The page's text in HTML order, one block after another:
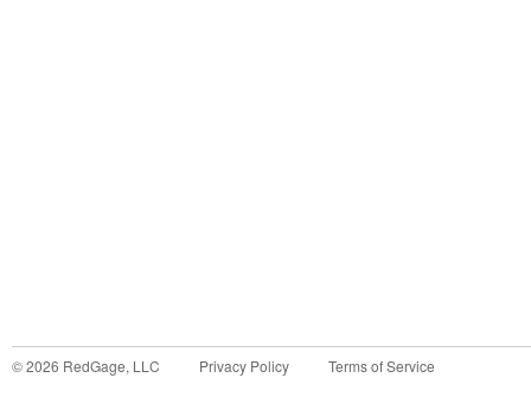
©2026 RedGage, LLC Privacy Policy Terms of Service